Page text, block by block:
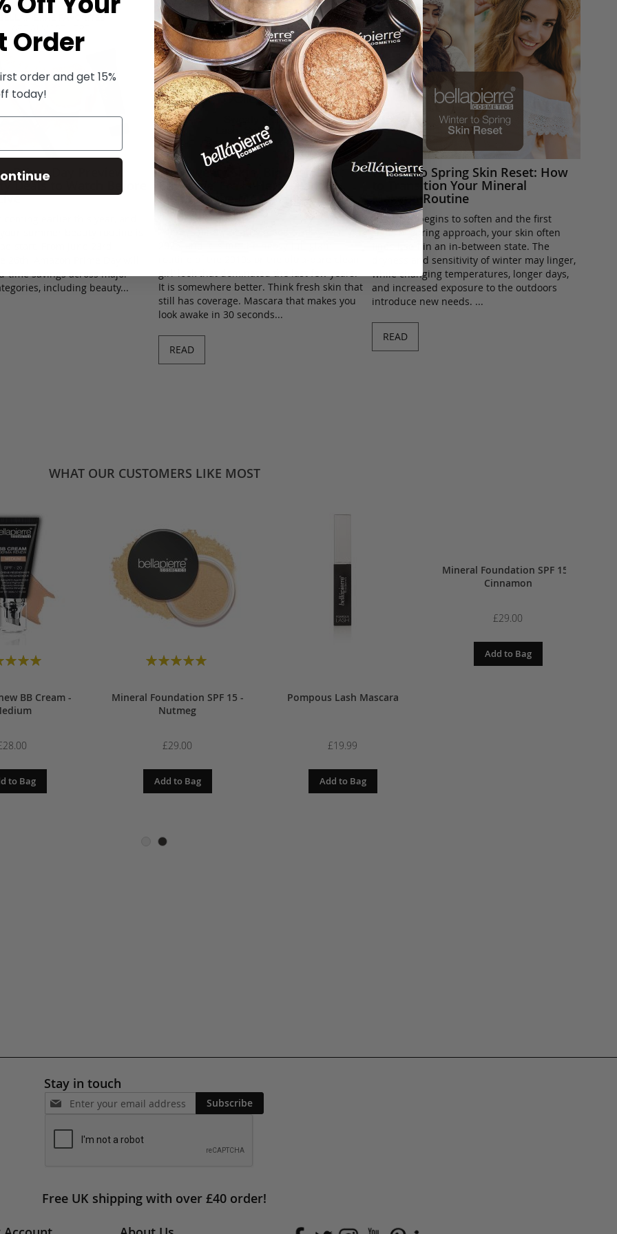
Prime Day Preview:
Deals to Watch Before
time savings across major
including beauty...
The ’Sweaty Skin, Big Lash, Soft
Coverage’ Era Is Here — and It
Might Be the Most Wearable
Makeup Trend Yet
girl’ look that dominated the last few years.
It is somewhere better. Think fresh skin that
still has coverage. Mascara that makes you
look awake in 30 seconds...
READ
Winter to Spring Skin Reset: How
to Transition Your Mineral
Makeup Routine
As winter begins to soften and the first
signs of spring approach, your skin often
finds itself in an in-between state. The
dryness and sensitivity of winter may linger,
while changing temperatures, longer days,
and increased exposure to the outdoors
introduce new needs. ...
READ
WHAT OUR CUSTOMERS LIKE MOST
Cream -
Derma Renew BB Cream -
Dark/Cool
£28.00
Add to Bag
£19.00
Mineral Foundation SPF 15 -
Ivory
£29.00
Add to Bag
Stay in touch
Subscribe
Free UK shipping with over £40 order!
Order
order and get 15%
today!